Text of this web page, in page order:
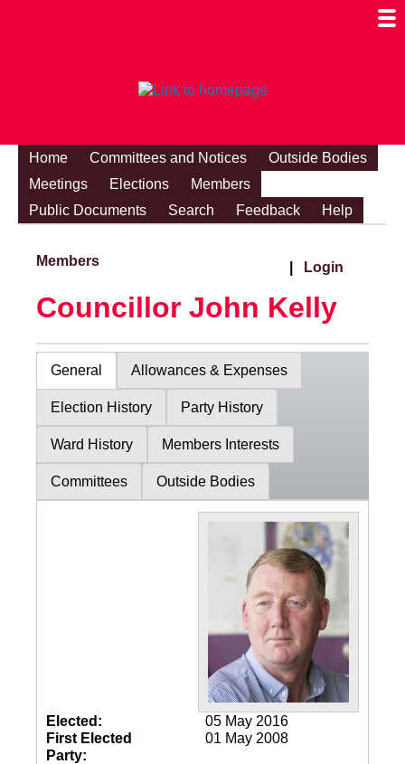
Home Committees and Notices
Outside Bodies
Meetings
Elections
Members
Public Documents
Search Feedback Help
Members Login
Councillor John Kelly
General Allowances & Expenses
Election History Party History
Ward History Members Interests
Committees Outside Bodies
Elected:
05 May 2016
First Elected
01 May 2008
Party: